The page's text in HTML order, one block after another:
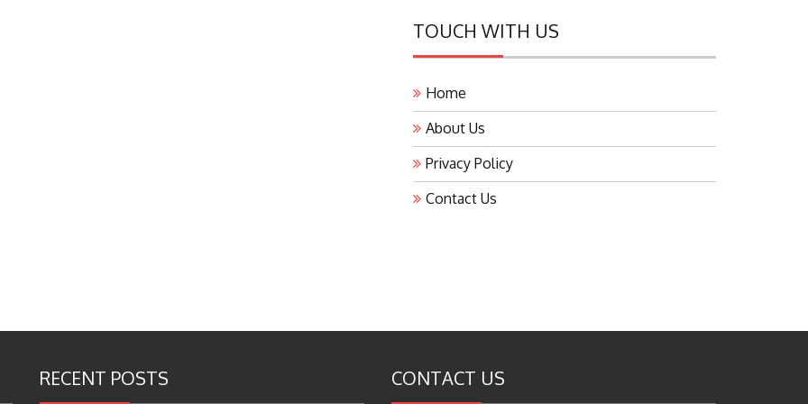
TOUCH WITH US
Home
About Us
Privacy Policy
Contact Us
RECENT POSTS CONTACT US